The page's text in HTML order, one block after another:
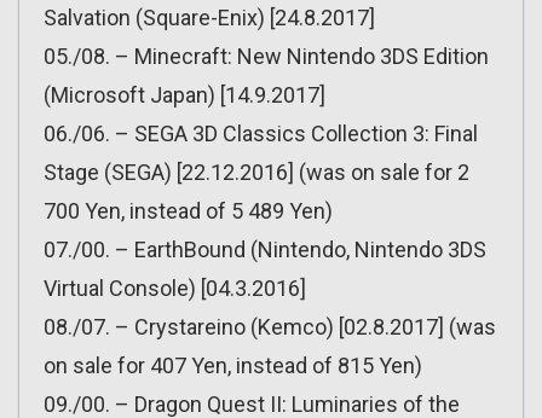
Salvation (Square-Enix) [24.8.2017]
05./08. – Minecraft: New Nintendo 3DS Edition
(Microsoft Japan) [14.9.2017]
06./06. – SEGA 3D Classics Collection 3: Final
Stage (SEGA) [22.12.2016] (was on sale for 2
700 Yen, instead of 5 489 Yen)
07./00. – EarthBound (Nintendo, Nintendo 3DS
Virtual Console) [04.3.2016]
08./07. – Crystareino (Kemco) [02.8.2017] (was
on sale for 407 Yen, instead of 815 Yen)
09./00. – Dragon Quest II: Luminaries of the